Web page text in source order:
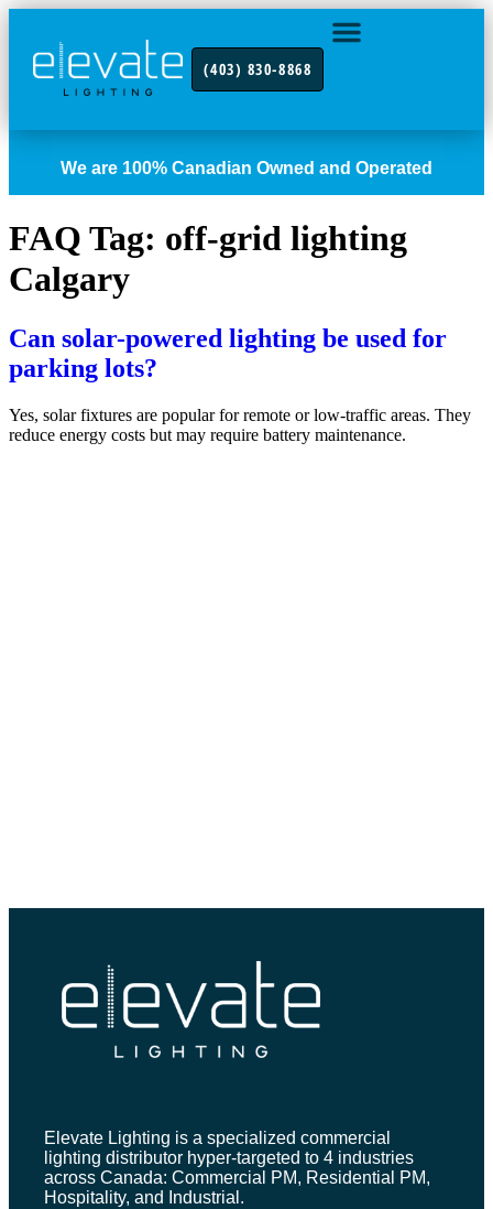
(403) 830-8868
We are 100% Canadian Owned and Operated
FAQ Tag: off-grid lighting
Calgary
Can solar-powered lighting be used for
parking lots?
Yes, solar fixtures are popular for remote or low-traffic areas. They
reduce energy costs but may require battery maintenance.
Elevate Lighting is a specialized commercial
lighting distributor hyper-targeted to 4 industries
across Canada: Commercial PM, Residential PM,
Hospitality, and Industrial.